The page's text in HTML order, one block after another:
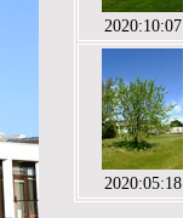
2020:10:07
2020:05:18